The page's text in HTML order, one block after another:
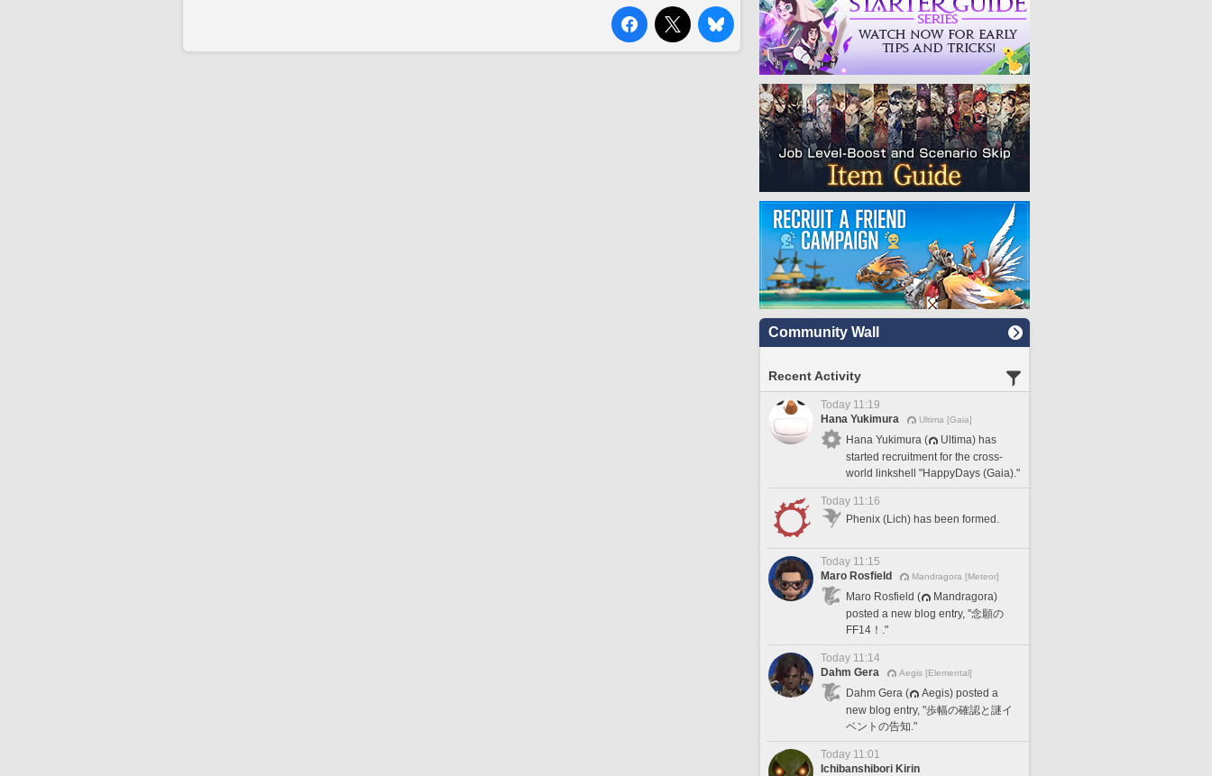
Community Wall
Recent Activity
Today 11:19
Hana Yukimura
Ultima [Gaia]
Hana Yukimura (
Ultima) has
started recruitment for the cross-
world linkshell "HappyDays (Gaia)."
Today 11:16
Phenix (Lich) has been formed.
Today 11:15
Maro Rosfield
Mandragora [Meteor]
Maro Rosfield (
Mandragora)
posted a new blog entry, "念願の
FF14！."
Today 11:14
Dahm Gera
Aegis [Elemental]
Dahm Gera (
Aegis) posted a
new blog entry, "歩幅の確認と謎イ
ベントの告知."
Today 11:01
Ichibanshibori Kirin